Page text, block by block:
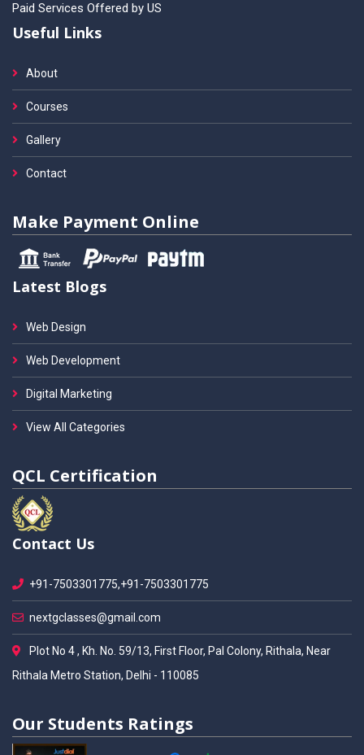
Paid Services Offered by US
Useful Links
About
Courses
Gallery
Contact
Make Payment Online
Latest Blogs
Web Design
Web Development
Digital Marketing
View All Categories
QCL Certification
Contact Us
+91-7503301775,+91-7503301775
nextgclasses@gmail.com
Plot No 4 , Kh. No. 59/13, First Floor, Pal Colony, Rithala, Near
Rithala Metro Station, Delhi - 110085
Our Students Ratings